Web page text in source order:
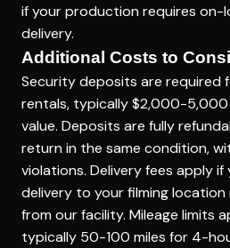
if your production requires on-
delivery.
Additional Costs to
Security deposits are required
rentals, typically $2,000-5,000
value. Deposits are fully
return in the same condition,
violations. Delivery fees apply if
delivery to your filming
from our facility. Mileage limits
typically 50-100 miles for 4-